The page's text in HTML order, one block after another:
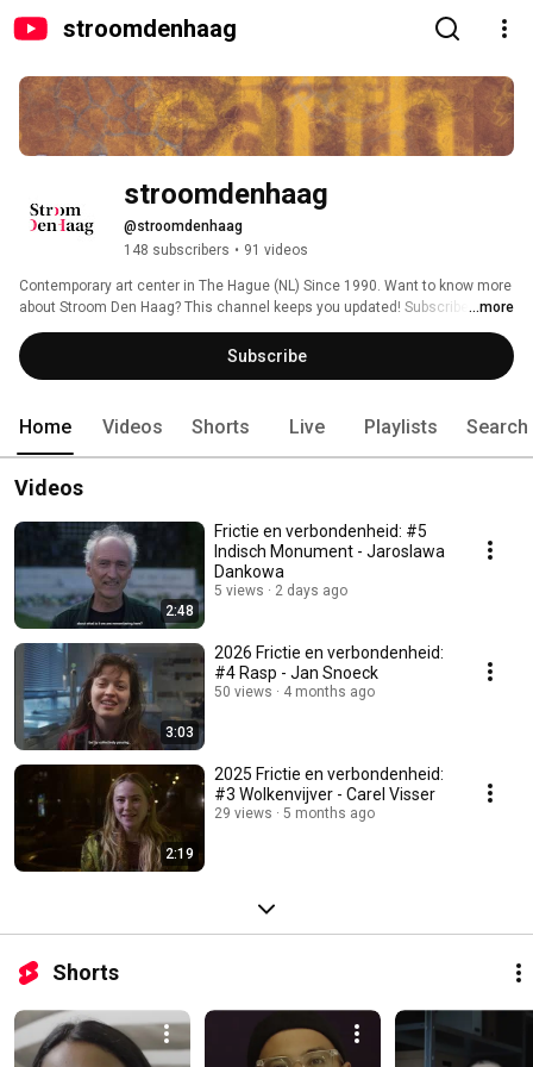
stroomdenhaag
stroomdenhaag
@stroomdenhaag
148 subscribers • 91 videos
Contemporary art center in The Hague (NL) Since 1990. Want to know more
about Stroom Den Haag? This channel keeps you updated! Subscribe for
videos on our exhibitions, interviews with artists, livestreams, and more.
...more
Subscribe
Home Videos Shorts Live Playlists Search
Videos
2:48
Frictie en verbondenheid: #5
Indisch Monument - Jaroslawa
Dankowa
5 views 2 days ago
3:03
2026 Frictie en verbondenheid:
#4 Rasp - Jan Snoeck
50 views 4 months ago
2:19
2025 Frictie en verbondenheid:
#3 Wolkenvijver - Carel Visser
29 views 5 months ago
Shorts